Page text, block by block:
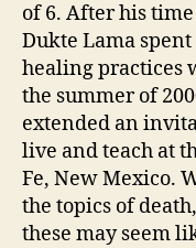
of 6. After his
Dukte Lama
healing practices
the summer of
extended an
live and teach at
Fe, New Mexico.
the topics of
these may seem